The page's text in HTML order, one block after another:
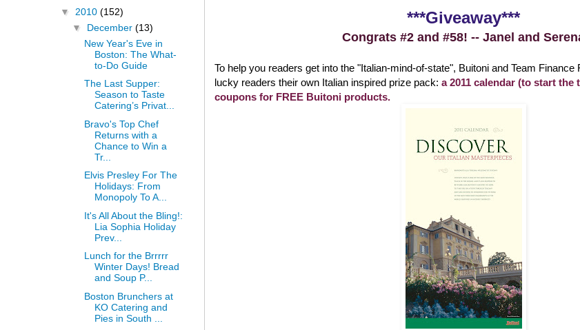
***Giveaway***
Congrats #2 and #58! -- Janel and
To help you readers get into the "Italian-mind-of-state", Buitoni and Team Finance
lucky readers their own Italian inspired prize pack: a 2011 calendar (to start the
coupons for FREE Buitoni products.
▼ 2010 (152)
▼ December (13)
New Year's Eve in
Boston: The What-
to-Do Guide
The Last Supper:
Season to Taste
Catering’s Privat...
Bravo's Top Chef
Returns with a
Chance to Win a
Tr...
Elvis Presley For The
Holidays: From
Monopoly To A...
It's All About the Bling!:
Lia Sophia Holiday
Prev...
Lunch for the Brrrrr
Winter Days! Bread
and Soup P...
Boston Brunchers at
KO Catering and
Pies in South ...